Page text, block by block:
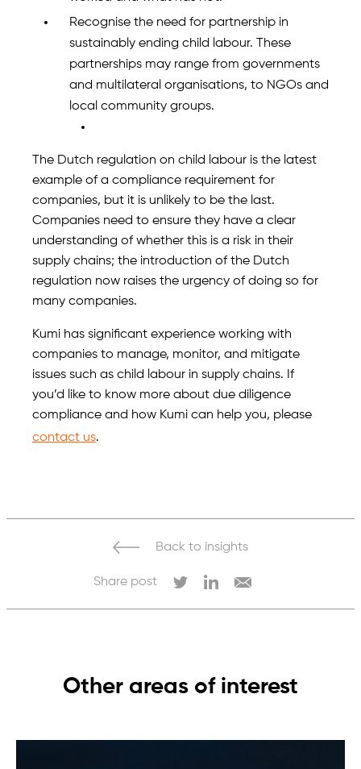
Recognise the need for partnership in
sustainably ending child labour. These
partnerships may range from governments
and multilateral organisations, to NGOs and
local community groups.
The Dutch regulation on child labour is the latest
example of a compliance requirement for
companies, but it is unlikely to be the last.
Companies need to ensure they have a clear
understanding of whether this is a risk in their
supply chains; the introduction of the Dutch
regulation now raises the urgency of doing so for
many companies.
Kumi has significant experience working with
companies to manage, monitor, and mitigate
issues such as child labour in supply chains. If
you’d like to know more about due diligence
compliance and how Kumi can help you, please
contact us.
Back to insights
Share post
Other areas of interest